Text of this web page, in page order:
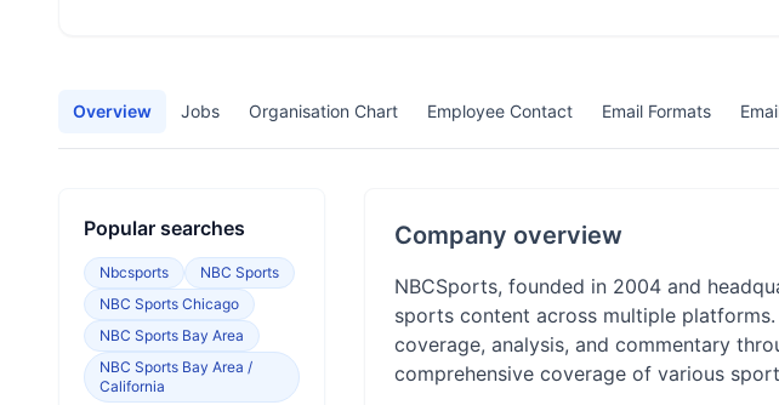
Overview Jobs Organisation Chart Employee Contact Email Formats
Popular searches
Nbcsports
NBC Sports
NBC Sports Chicago
NBC Sports Bay Area
NBC Sports Bay Area /
California
Company overview
NBCSports, founded in 2004 and
sports content across multiple
coverage, analysis, and commentary
comprehensive coverage of various